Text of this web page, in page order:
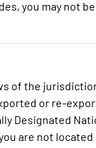
you may not
of the
or re-
Designated
are not located